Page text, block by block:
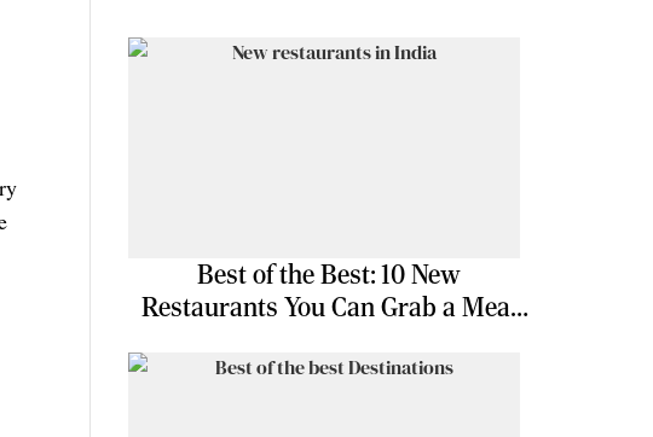
Best of the Best: 10 New
Restaurants You Can Grab a Meal